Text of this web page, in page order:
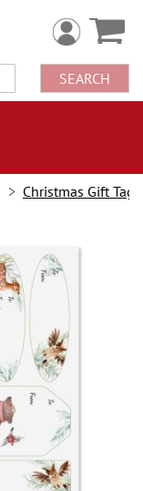
SEARCH